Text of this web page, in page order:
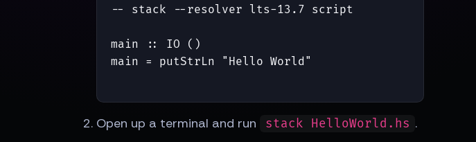
-- stack --resolver lts-13.7 script
main :: IO ()
main = putStrLn "Hello World"
Open up a terminal and run stack HelloWorld.hs .